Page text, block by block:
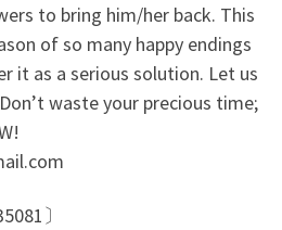
to bring him/her back. This
of so many happy endings
it as a serious solution. Let us
waste your precious time;
〕